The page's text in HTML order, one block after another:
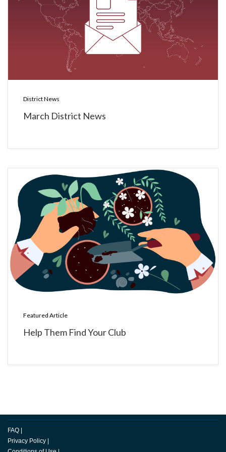
District News
March District News
Featured Article
Help Them Find Your Club
FAQ
Privacy Policy